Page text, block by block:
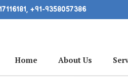
+91-9358057386
Home About Us